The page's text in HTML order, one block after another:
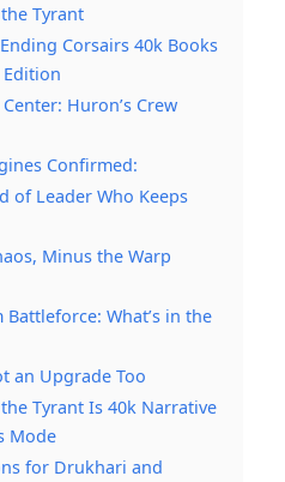
Tyrant
Corsairs 40k Books
Huron’s Crew
Confirmed:
of Leader Who Keeps
Minus the Warp
What’s in the
an Upgrade Too
Tyrant Is 40k Narrative
Mode
for Drukhari and